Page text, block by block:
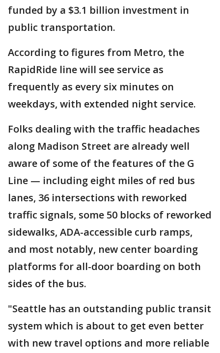
funded by a $3.1 billion investment in
public transportation.
According to figures from Metro, the
RapidRide line will see service as
frequently as every six minutes on
weekdays, with extended night service.
Folks dealing with the traffic headaches
along Madison Street are already well
aware of some of the features of the G
Line — including eight miles of red bus
lanes, 36 intersections with reworked
traffic signals, some 50 blocks of reworked
sidewalks, ADA-accessible curb ramps,
and most notably, new center boarding
platforms for all-door boarding on both
sides of the bus.
"Seattle has an outstanding public transit
system which is about to get even better
with new travel options and more reliable